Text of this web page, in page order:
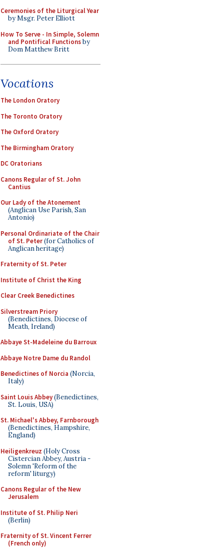
Ceremonies of the Liturgical Year
by Msgr. Peter Elliott
How To Serve - In Simple, Solemn
and Pontifical Functionsby
Dom Matthew Britt
Vocations
The London Oratory
The Toronto Oratory
The Oxford Oratory
The Birmingham Oratory
DC Oratorians
Canons Regular of St. John
Cantius
Our Lady of the Atonement
(Anglican Use Parish, San
Antonio)
Personal Ordinariate of the Chair
of St. Peter(for Catholics of
Anglican heritage)
Fraternity of St. Peter
Institute of Christ the King
Clear Creek Benedictines
Silverstream Priory
(Benedictines, Diocese of
Meath, Ireland)
Abbaye St-Madeleine du Barroux
Abbaye Notre Dame du Randol
Benedictines of Norcia (Norcia,
Italy)
Saint Louis Abbey(Benedictines,
St. Louis, USA)
St. Michael's Abbey, Farnborough
(Benedictines, Hampshire,
England)
Heiligenkreuz (Holy Cross
Cistercian Abbey, Austria -
Solemn 'Reform of the
reform' liturgy)
Canons Regular of the New
Jerusalem
Institute of St. Philip Neri
(Berlin)
Fraternity of St. Vincent Ferrer
(French only)